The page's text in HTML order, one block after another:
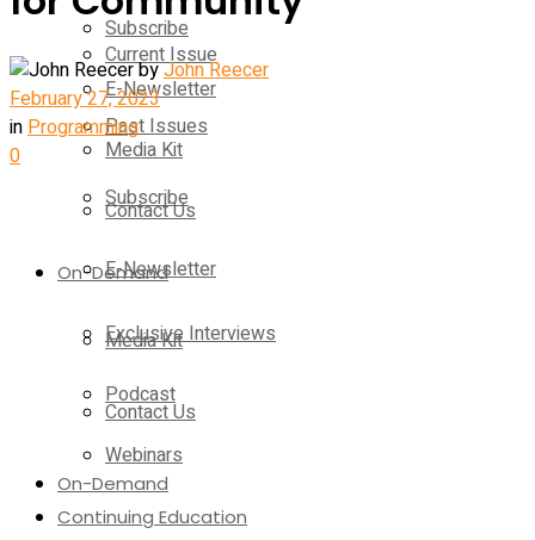
Subscribe
E-Newsletter
Media Kit
Contact Us
On-Demand
Exclusive Interviews
Podcast
Webinars
Continuing Education
Current Issue
Past Issues
Subscribe
E-Newsletter
Media Kit
Contact Us
On-Demand
byJohn Reecer
February 27, 2023
inProgramming
0